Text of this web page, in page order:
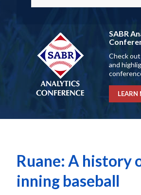
SABR
Check
and
LEARN
Ruane: A history
inning baseball